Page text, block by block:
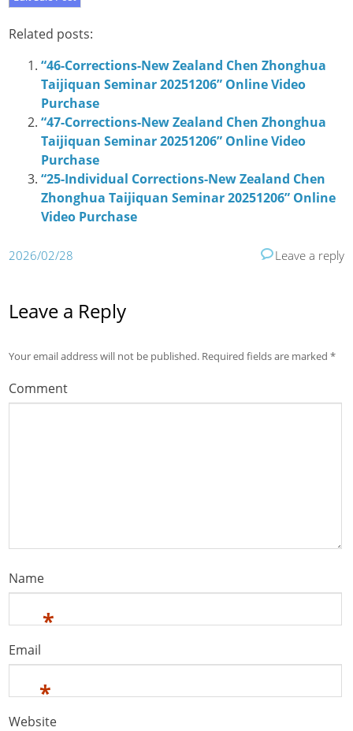
Related posts:
“46-Corrections-New Zealand Chen Zhonghua
Taijiquan Seminar 20251206” Online Video
Purchase
“47-Corrections-New Zealand Chen Zhonghua
Taijiquan Seminar 20251206” Online Video
Purchase
“25-Individual Corrections-New Zealand Chen
Zhonghua Taijiquan Seminar 20251206” Online
Video Purchase
2026/02/28 Leave a reply
Leave a Reply
Your email address will not be published. Required fields are marked*
Comment
Name
*
Email
*
Website